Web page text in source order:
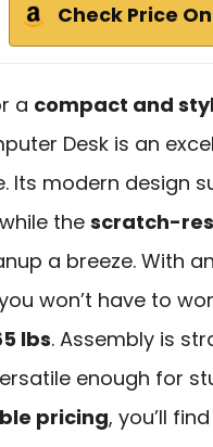
Check Price
a compact and
Desk is an
Its modern design
the scratch-
a breeze. With
won’t have to
lbs. Assembly is
enough for
pricing, you’ll